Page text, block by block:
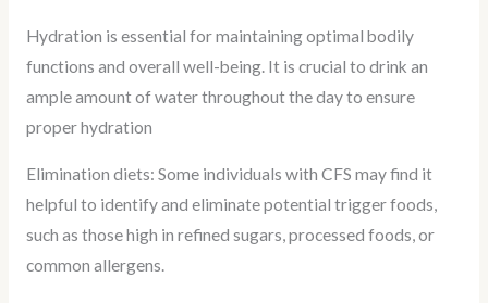
Hydration is essential for maintaining optimal bodily
functions and overall well-being. It is crucial to drink an
ample amount of water throughout the day to ensure
proper hydration
Elimination diets: Some individuals with CFS may find it
helpful to identify and eliminate potential trigger foods,
such as those high in refined sugars, processed foods, or
common allergens.